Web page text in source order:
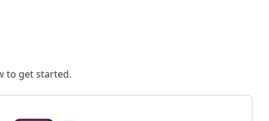
to get started.